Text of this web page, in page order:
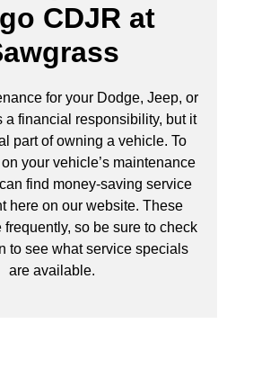
CDJR at
for your Dodge, Jeep, or
a financial responsibility, but it
part of owning a vehicle. To
your vehicle’s maintenance
find money-saving service
here on our website. These
frequently, so be sure to check
to see what service specials
are available.